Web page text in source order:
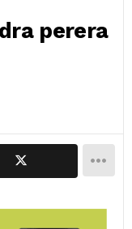
perera